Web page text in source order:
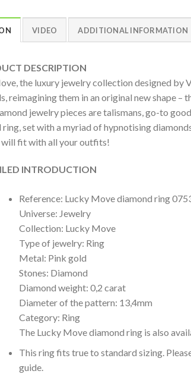
VIDEO ADDITIONAL INFORMATION
DESCRIPTION
the luxury jewelry collection designed
reimagining them in an original new shape
jewelry pieces are talismans, go-to
ring, set with a myriad of hypnotising
fit with all your outfits!
INTRODUCTION
Reference: Lucky Move diamond ring
Universe: Jewelry
Collection: Lucky Move
Type of jewelry: Ring
Metal: Pink gold
Stones: Diamond
Diamond weight: 0,2 carat
Diameter of the pattern: 13,4mm
Category: Ring
The Lucky Move diamond ring is also
This ring fits true to standard sizing.
guide.